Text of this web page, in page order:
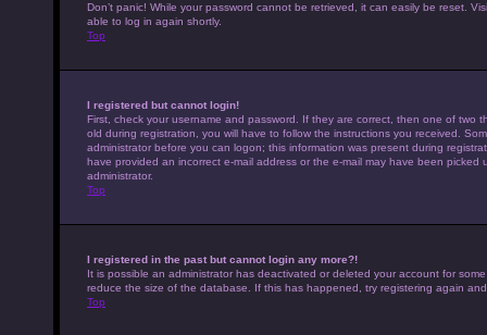
Don’t panic! While your password cannot be retrieved, it can easily be reset.
able to log in again shortly.
Top
I registered but cannot login!
First, check your username and password. If they are correct, then one of
old during registration, you will have to follow the instructions you received.
administrator before you can logon; this information was present during
have provided an incorrect e-mail address or the e-mail may have been
administrator.
Top
I registered in the past but cannot login any more?!
It is possible an administrator has deactivated or deleted your account for
reduce the size of the database. If this has happened, try registering again
Top